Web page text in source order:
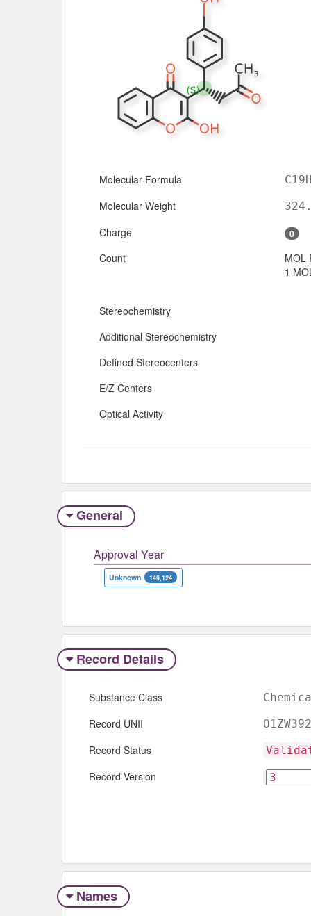
Molecular Formula
Molecular Weight
Charge 0
Count
MOL
1
Stereochemistry
Additional Stereochemistry
Defined Stereocenters
E/Z Centers
Optical Activity
General
Approval Year
Unknown 149,124
Record Details
Substance Class
Record UNII
Record Status
Record Version
Names